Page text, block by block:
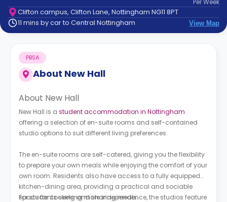
Contact
How
Works
FAQs
PerWeek
Clifton campus, Clifton Lane, Nottingham NG11 8PT
11 mins by car to Central Nottingham
View Map
About New Hall
PBSA
About New Hall
New Hall is a student accommodation in Nottingham
offering a selection of en-suite rooms and self-contained
studio options to suit different living preferences.
The en-suite rooms are self-catered, giving you the flexibility
to prepare your own meals while enjoying the comfort of your
own room. Residents also have access to a fully equipped
kitchen-dining area, providing a practical and sociable
space for cooking and sharing meals.
For students seeking more independence, the studios feature